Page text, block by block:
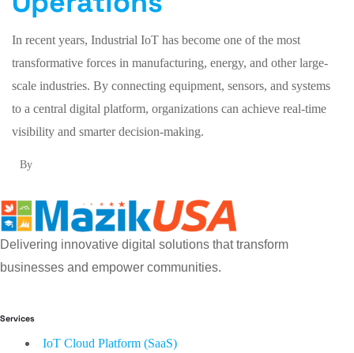
In recent years, Industrial IoT has become one of the most
transformative forces in manufacturing, energy, and other large-
scale industries. By connecting equipment, sensors, and systems
to a central digital platform, organizations can achieve real-time
visibility and smarter decision-making.
By
Delivering innovative digital solutions that transform
businesses and empower communities.
Services
IoT Cloud Platform (SaaS)